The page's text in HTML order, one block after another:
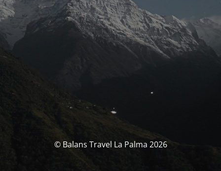
© Balans Travel La Palma 2026